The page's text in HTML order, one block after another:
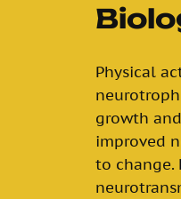
Physical
growth
improved
to change.